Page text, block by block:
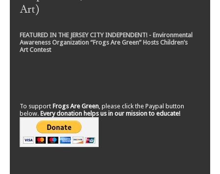
Art)
FEATURED IN THE JERSEY CITY INDEPENDENT! - Environmental
Awareness Organization “Frogs Are Green” Hosts Children’s
Art Contest
To support Frogs Are Green, please click the Paypal button
below. Every donation helps us in our mission to educate!